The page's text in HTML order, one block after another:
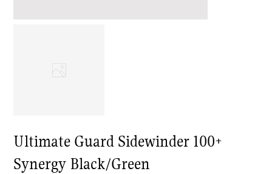
Ultimate Guard Sidewinder 100+
Synergy Black/Green